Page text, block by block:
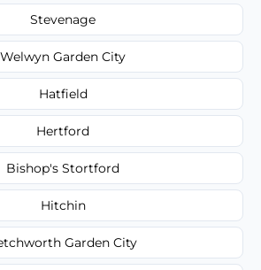
Stevenage
Welwyn Garden City
Hatfield
Hertford
Bishop's Stortford
Hitchin
Garden City